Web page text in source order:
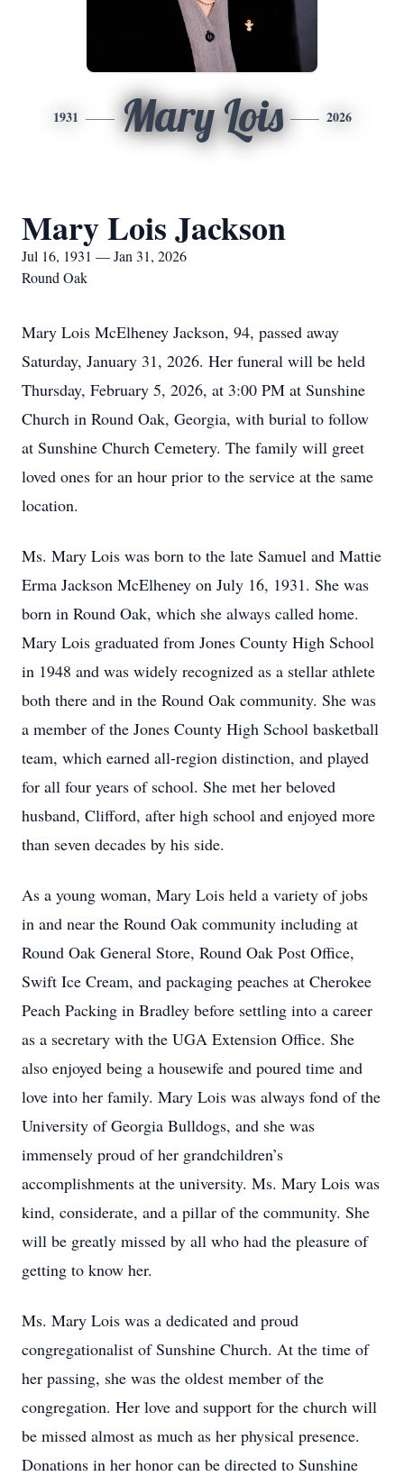
1931 Mary Lois 2026
Mary Lois Jackson
Jul 16, 1931 — Jan 31, 2026
Round Oak
Mary Lois McElheney Jackson, 94, passed away
Saturday, January 31, 2026. Her funeral will be held
Thursday, February 5, 2026, at 3:00 PM at Sunshine
Church in Round Oak, Georgia, with burial to follow
at Sunshine Church Cemetery. The family will greet
loved ones for an hour prior to the service at the same
location.
Ms. Mary Lois was born to the late Samuel and Mattie
Erma Jackson McElheney on July 16, 1931. She was
born in Round Oak, which she always called home.
Mary Lois graduated from Jones County High School
in 1948 and was widely recognized as a stellar athlete
both there and in the Round Oak community. She was
a member of the Jones County High School basketball
team, which earned all-region distinction, and played
for all four years of school. She met her beloved
husband, Clifford, after high school and enjoyed more
than seven decades by his side.
As a young woman, Mary Lois held a variety of jobs
in and near the Round Oak community including at
Round Oak General Store, Round Oak Post Office,
Swift Ice Cream, and packaging peaches at Cherokee
Peach Packing in Bradley before settling into a career
as a secretary with the UGA Extension Office. She
also enjoyed being a housewife and poured time and
love into her family. Mary Lois was always fond of the
University of Georgia Bulldogs, and she was
immensely proud of her grandchildren’s
accomplishments at the university. Ms. Mary Lois was
kind, considerate, and a pillar of the community. She
will be greatly missed by all who had the pleasure of
getting to know her.
Ms. Mary Lois was a dedicated and proud
congregationalist of Sunshine Church. At the time of
her passing, she was the oldest member of the
congregation. Her love and support for the church will
be missed almost as much as her physical presence.
Donations in her honor can be directed to Sunshine